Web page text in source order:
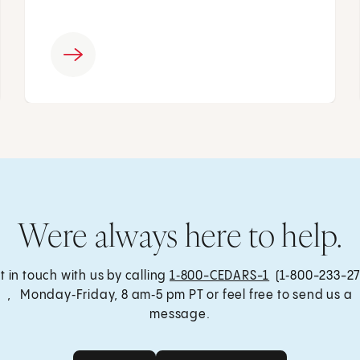
Were always here to help.
in touch with us by calling 1‑800-CEDARS-1 (1‑800-233-
, Monday‑Friday, 8 am‑5 pm PT or feel free to send us a
message.